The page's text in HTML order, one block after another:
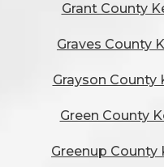
Grant County
Graves County
Grayson County
Green County
Greenup County